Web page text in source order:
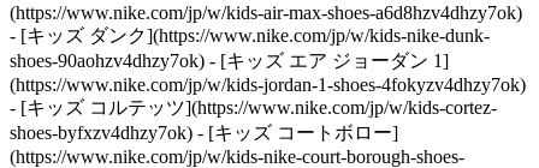
(https://www.nike.com/jp/w/kids-air-max-shoes-a6d8hzv4dhzy7ok)
- [キッズ ダンク](https://www.nike.com/jp/w/kids-nike-dunk-
shoes-90aohzv4dhzy7ok) - [キッズ エア ジョーダン 1]
(https://www.nike.com/jp/w/kids-jordan-1-shoes-4fokyzv4dhzy7ok)
- [キッズ コルテッツ](https://www.nike.com/jp/w/kids-cortez-
shoes-byfxzv4dhzy7ok) - [キッズ コートボロー]
(https://www.nike.com/jp/w/kids-nike-court-borough-shoes-